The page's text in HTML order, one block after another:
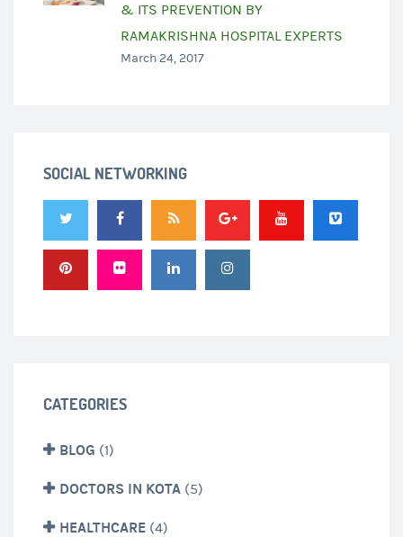
& ITS PREVENTION BY
RAMAKRISHNA HOSPITAL EXPERTS
March 24, 2017
SOCIAL NETWORKING
CATEGORIES
BLOG (1)
DOCTORS IN KOTA (5)
HEALTHCARE (4)